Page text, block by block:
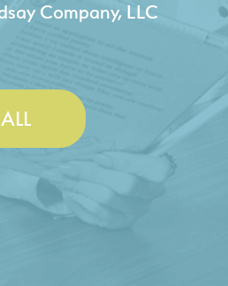
Construction Co., Inc.